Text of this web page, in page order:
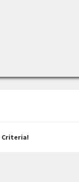
Criteria!